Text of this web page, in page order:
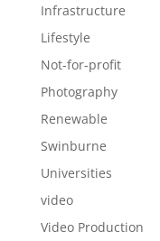
Infrastructure
Lifestyle
Not-for-profit
Photography
Renewable
Swinburne
Universities
video
Video Production